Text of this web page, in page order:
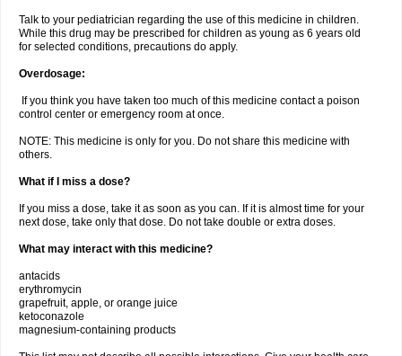
Talk to your pediatrician regarding the use of this medicine in children.
While this drug may be prescribed for children as young as 6 years old
for selected conditions, precautions do apply.
Overdosage:
If you think you have taken too much of this medicine contact a poison
control center or emergency room at once.
NOTE: This medicine is only for you. Do not share this medicine with
others.
What if I miss a dose?
If you miss a dose, take it as soon as you can. If it is almost time for your
next dose, take only that dose. Do not take double or extra doses.
What may interact with this medicine?
antacids
erythromycin
grapefruit, apple, or orange juice
ketoconazole
magnesium-containing products